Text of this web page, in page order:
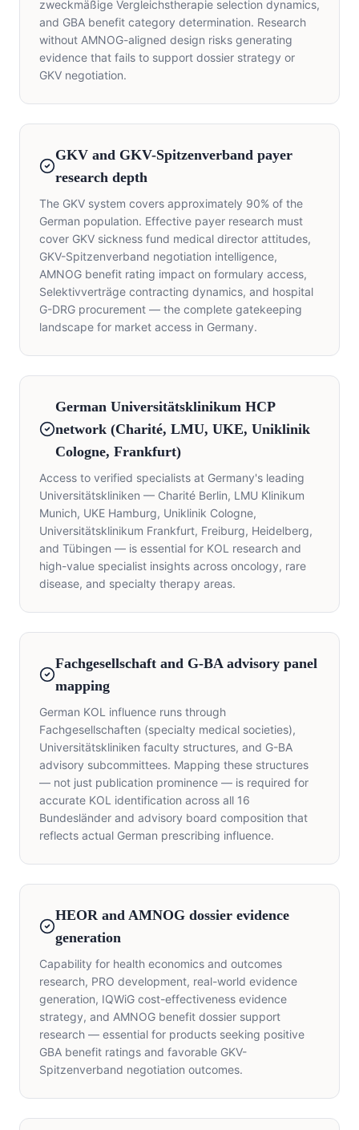
zweckmäßige Vergleichstherapie selection dynamics,
and GBA benefit category determination. Research
without AMNOG-aligned design risks generating
evidence that fails to support dossier strategy or
GKV negotiation.
GKV and GKV-Spitzenverband payer
research depth
The GKV system covers approximately 90% of the
German population. Effective payer research must
cover GKV sickness fund medical director attitudes,
GKV-Spitzenverband negotiation intelligence,
AMNOG benefit rating impact on formulary access,
Selektivverträge contracting dynamics, and hospital
G-DRG procurement — the complete gatekeeping
landscape for market access in Germany.
German Universitätsklinikum HCP
network (Charité, LMU, UKE, Uniklinik
Cologne, Frankfurt)
Access to verified specialists at Germany's leading
Universitätskliniken — Charité Berlin, LMU Klinikum
Munich, UKE Hamburg, Uniklinik Cologne,
Universitätsklinikum Frankfurt, Freiburg, Heidelberg,
and Tübingen — is essential for KOL research and
high-value specialist insights across oncology, rare
disease, and specialty therapy areas.
Fachgesellschaft and G-BA advisory panel
mapping
German KOL influence runs through
Fachgesellschaften (specialty medical societies),
Universitätskliniken faculty structures, and G-BA
advisory subcommittees. Mapping these structures
— not just publication prominence — is required for
accurate KOL identification across all 16
Bundesländer and advisory board composition that
reflects actual German prescribing influence.
HEOR and AMNOG dossier evidence
generation
Capability for health economics and outcomes
research, PRO development, real-world evidence
generation, IQWiG cost-effectiveness evidence
strategy, and AMNOG benefit dossier support
research — essential for products seeking positive
GBA benefit ratings and favorable GKV-
Spitzenverband negotiation outcomes.